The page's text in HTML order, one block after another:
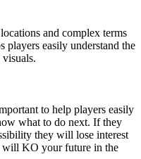
and complex terms
players easily understand the
visuals.
to help players easily
what to do next. If they
they will lose interest
will KO your future in the